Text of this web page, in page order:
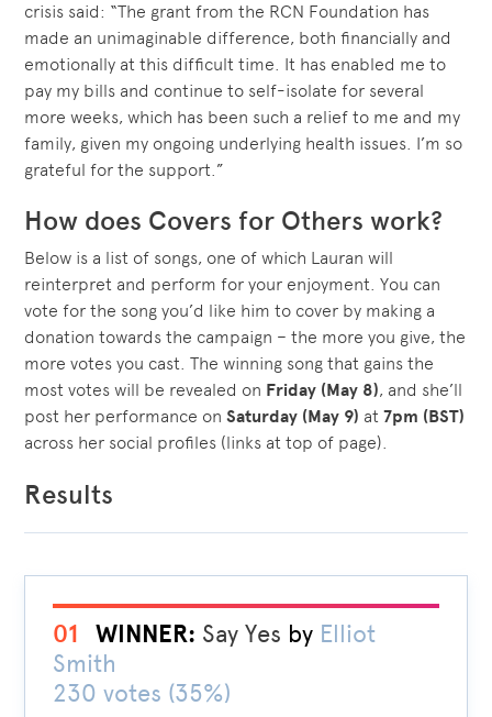
crisis said: “The grant from the RCN Foundation has
made an unimaginable difference, both financially and
emotionally at this difficult time. It has enabled me to
pay my bills and continue to self-isolate for several
more weeks, which has been such a relief to me and my
family, given my ongoing underlying health issues. I’m so
grateful for the support.”
How does Covers for Others work?
Below is a list of songs, one of which Lauran will
reinterpret and perform for your enjoyment. You can
vote for the song you’d like him to cover by making a
donation towards the campaign – the more you give, the
more votes you cast. The winning song that gains the
most votes will be revealed on Friday (May 8), and she’ll
post her performance onSaturday (May 9) at7pm (BST)
across her social profiles (links at top of page).
Results
01 WINNER: Say Yes by Elliot
Smith
230 votes (35%)